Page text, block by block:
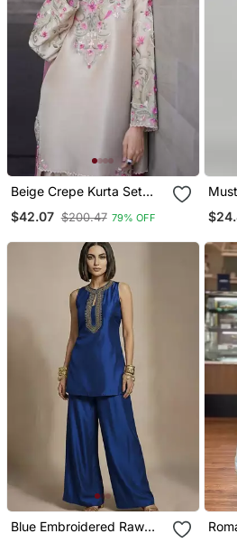
Beige Crepe Kurta Set
Work
$42.07 $200.47 79% OFF
Blue Embroidered Raw